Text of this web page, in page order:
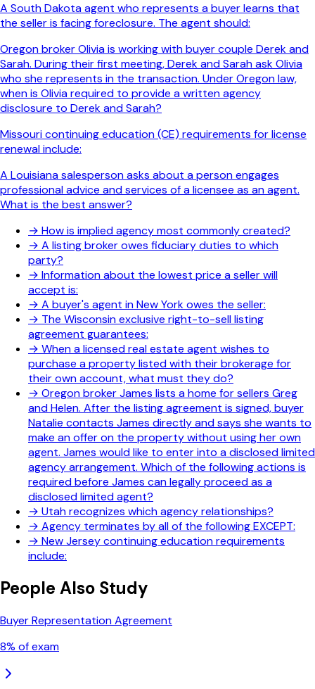
A South Dakota agent who represents a buyer learns that
the seller is facing foreclosure. The agent should:
Oregon broker Olivia is working with buyer couple Derek and
Sarah. During their first meeting, Derek and Sarah ask Olivia
who she represents in the transaction. Under Oregon law,
when is Olivia required to provide a written agency
disclosure to Derek and Sarah?
Missouri continuing education (CE) requirements for license
renewal include:
A Louisiana salesperson asks about a person engages
professional advice and services of a licensee as an agent.
What is the best answer?
→ How is implied agency most commonly created?
→ A listing broker owes fiduciary duties to which
party?
→ Information about the lowest price a seller will
accept is:
→ A buyer's agent in New York owes the seller:
→ The Wisconsin exclusive right-to-sell listing
agreement guarantees:
→ When a licensed real estate agent wishes to
purchase a property listed with their brokerage for
their own account, what must they do?
→ Oregon broker James lists a home for sellers Greg
and Helen. After the listing agreement is signed, buyer
Natalie contacts James directly and says she wants to
make an offer on the property without using her own
agent. James would like to enter into a disclosed limited
agency arrangement. Which of the following actions is
required before James can legally proceed as a
disclosed limited agent?
→ Utah recognizes which agency relationships?
→ Agency terminates by all of the following EXCEPT:
→ New Jersey continuing education requirements
include:
People Also Study
Buyer Representation Agreement
8% of exam